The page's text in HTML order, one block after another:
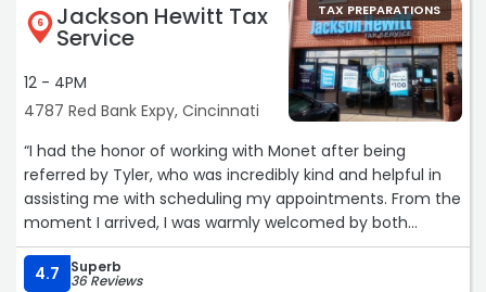
6 Jackson Hewitt Tax
Service
12 - 4PM
4787 Red Bank Expy, Cincinnati
TAX PREPARATIONS
“I had the honor of working with Monet after being
referred by Tyler, who was incredibly kind and helpful in
assisting me with scheduling my appointments. From the
moment I arrived, I was warmly welcomed by both
Lauren and Monet, which immediately set a positive tone
for my experience.
4.7 Superb
36 Reviews